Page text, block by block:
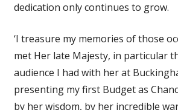
dedication only continues to grow.
‘I treasure my memories of those
met Her late Majesty, in particular
audience I had with her at
presenting my first Budget as
by her wisdom, by her incredible